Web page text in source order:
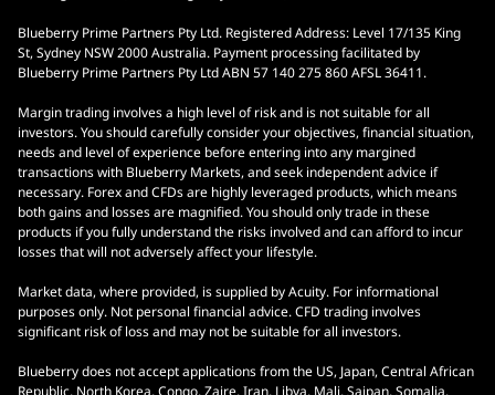
Blueberry Prime Partners Pty Ltd. Registered Address: Level 17/135 King
St, Sydney NSW 2000 Australia. Payment processing facilitated by
Blueberry Prime Partners Pty Ltd ABN 57 140 275 860 AFSL 36411.
Margin trading involves a high level of risk and is not suitable for all
investors. You should carefully consider your objectives, financial situation,
needs and level of experience before entering into any margined
transactions with Blueberry Markets, and seek independent advice if
necessary. Forex and CFDs are highly leveraged products, which means
both gains and losses are magnified. You should only trade in these
products if you fully understand the risks involved and can afford to incur
losses that will not adversely affect your lifestyle.
Market data, where provided, is supplied by Acuity. For informational
purposes only. Not personal financial advice. CFD trading involves
significant risk of loss and may not be suitable for all investors.
Blueberry does not accept applications from the US, Japan, Central African
Republic, North Korea, Congo, Zaire, Iran, Libya, Mali, Saipan, Somalia,